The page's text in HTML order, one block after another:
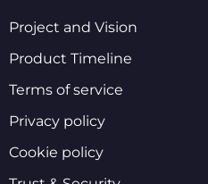
Project and Vision
Product Timeline
Terms of service
Privacy policy
Cookie policy